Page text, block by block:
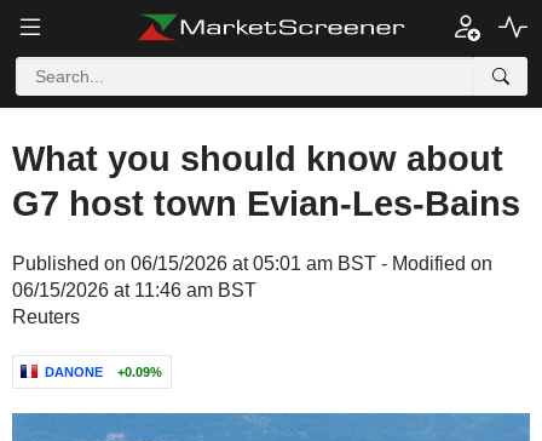
What you should know about
G7 host town Evian-Les-Bains
Published on 06/15/2026 at 05:01 am BST - Modified on
06/15/2026 at 11:46 am BST
Reuters
DANONE +0.09%